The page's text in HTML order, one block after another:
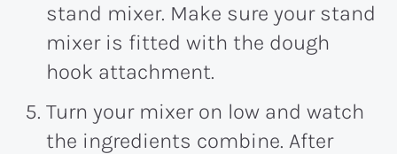
stand mixer. Make sure your stand
mixer is fitted with the dough
hook attachment.
Turn your mixer on low and watch
the ingredients combine. After